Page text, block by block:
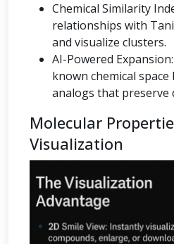
Chemical Similarity
relationships with
and visualize clusters.
AI-Powered
known chemical
analogs that preserve
Molecular
Visualization